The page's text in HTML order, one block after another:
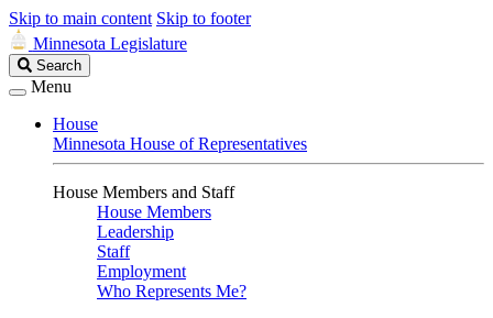
Skip to main content Skip to footer
Minnesota Legislature
Search
Legislature
Search
Menu
House
Minnesota House of Representatives
House Members and Staff
House Members
Leadership
Staff
Employment
Who Represents Me?